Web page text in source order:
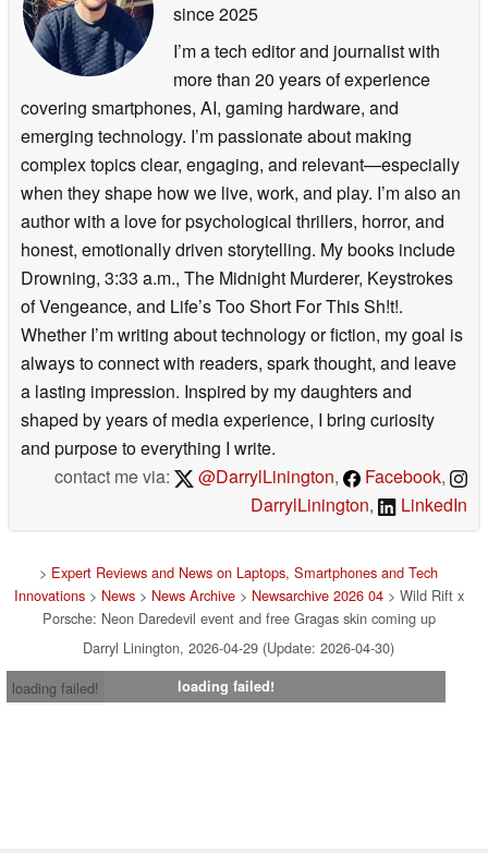
since 2025
I’m a tech editor and journalist with
more than 20 years of experience
covering smartphones, AI, gaming hardware, and
emerging technology. I’m passionate about making
complex topics clear, engaging, and relevant—especially
when they shape how we live, work, and play. I’m also an
author with a love for psychological thrillers, horror, and
honest, emotionally driven storytelling. My books include
Drowning, 3:33 a.m., The Midnight Murderer, Keystrokes
of Vengeance, and Life’s Too Short For This Sh!t!.
Whether I’m writing about technology or fiction, my goal is
always to connect with readers, spark thought, and leave
a lasting impression. Inspired by my daughters and
shaped by years of media experience, I bring curiosity
and purpose to everything I write.
contact me via:
@DarrylLinington, Facebook,
DarrylLinington, LinkedIn
> Expert Reviews and News on Laptops, Smartphones and Tech
Innovations> News> News Archive> Newsarchive 2026 04> Wild Rift x
Porsche: Neon Daredevil event and free Gragas skin coming up
Darryl Linington, 2026-04-29 (Update: 2026-04-30)
loading failed!
loading failed!